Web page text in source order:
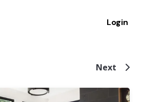
Login
Next